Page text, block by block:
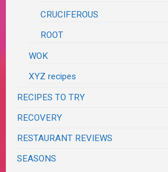
CRUCIFEROUS
ROOT
WOK
XYZ recipes
RECIPES TO TRY
RECOVERY
RESTAURANT REVIEWS
SEASONS